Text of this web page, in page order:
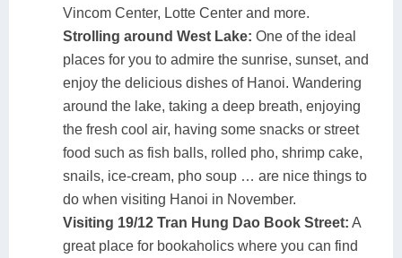
Vincom Center, Lotte Center and more.
Strolling around West Lake: One of the ideal
places for you to admire the sunrise, sunset, and
enjoy the delicious dishes of Hanoi. Wandering
around the lake, taking a deep breath, enjoying
the fresh cool air, having some snacks or street
food such as fish balls, rolled pho, shrimp cake,
snails, ice-cream, pho soup … are nice things to
do when visiting Hanoi in November.
Visiting 19/12 Tran Hung Dao Book Street: A
great place for bookaholics where you can find